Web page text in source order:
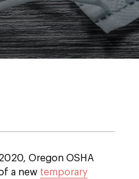
Oregon OSHA
a new temporary